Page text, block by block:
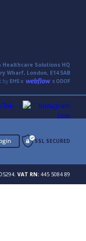
Healthcare Solutions HQ
Wharf, London, E14 5AB
SSL SECURED
VAT RN: 445 5084 89